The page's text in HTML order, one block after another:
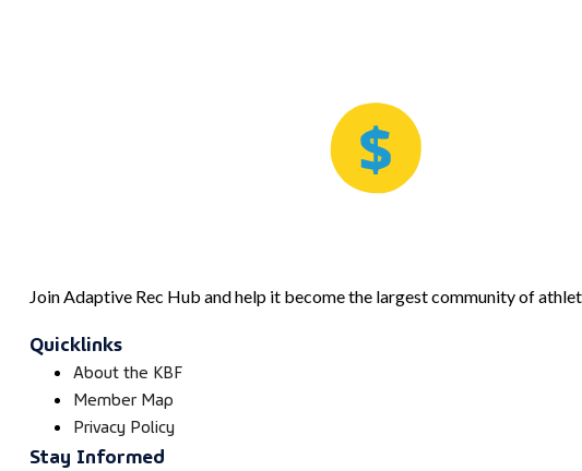
Join Adaptive Rec Hub and help it become the largest community of
Quicklinks
About the KBF
Member Map
Privacy Policy
Stay Informed